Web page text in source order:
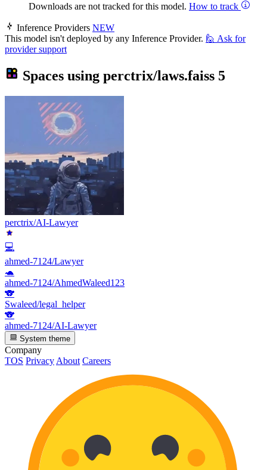
Downloads are not tracked for this model. How to track
Inference Providers NEW
This model isn't deployed by any Inference Provider. 🙋 Ask for
provider support
Spaces using perctrix/laws.faiss 5
perctrix/AI-Lawyer
💻
ahmed-7124/Lawyer
🐢
ahmed-7124/AhmedWaleed123
🐨
Swaleed/legal_helper
🐨
ahmed-7124/AI-Lawyer
System theme
Company
TOS Privacy About Careers